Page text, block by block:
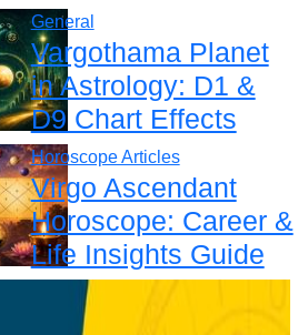
General
Vargothama Planet
in Astrology: D1 &
D9 Chart Effects
Horoscope Articles
Virgo Ascendant
Horoscope: Career &
Life Insights Guide